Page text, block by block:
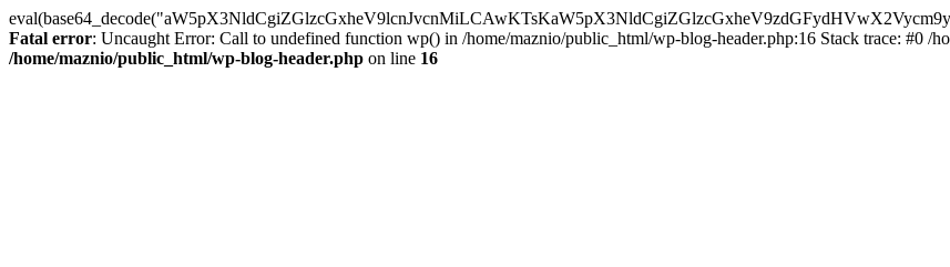
Fatal error: Uncaught Error: Call to undefined function wp() in /home/maznio/public_html/wp-blog-header.php:16 Stack trace: #0
/home/maznio/public_html/wp-blog-header.php on line 16